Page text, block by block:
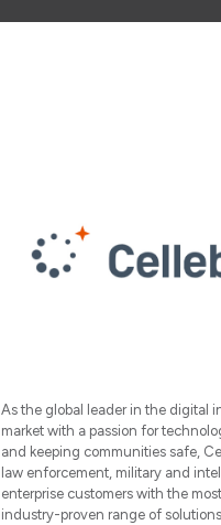
As the global leader in the digital
market with a passion for
and keeping communities safe,
law enforcement, military and
enterprise customers with the
industry-proven range of